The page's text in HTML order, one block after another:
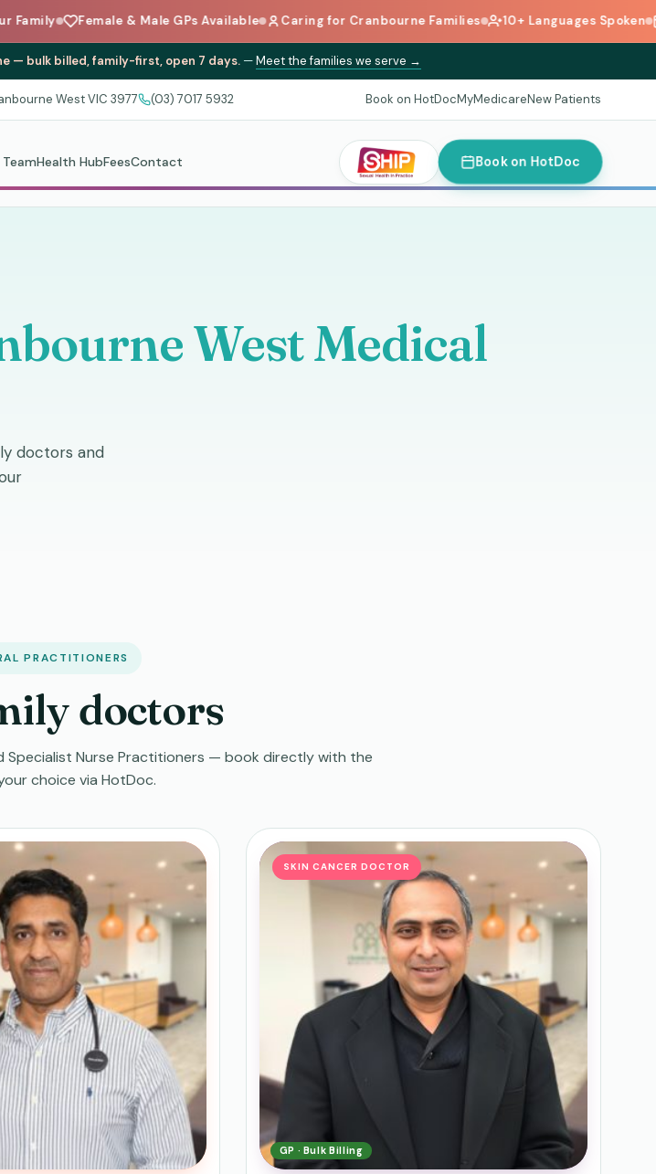
Female & Male GPs Available Caring for Cranbourne Families 10+ Languages Spoken Book
— bulk billed, family-first, open 7 days.—Meet the families we serve →
West VIC 3977 (03) 7017 5932 Book on HotDocMyMedicareNew Patients
Health HubFeesContact Book on HotDoc
West Medical
doctors and
PRACTITIONERS
doctors
Specialist Nurse Practitioners — book directly with the
choice via HotDoc.
SKIN CANCER DOCTOR
GP · Bulk Billing